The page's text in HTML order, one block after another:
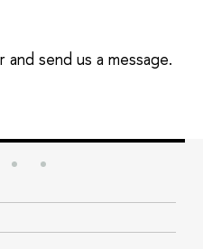
send us a message.